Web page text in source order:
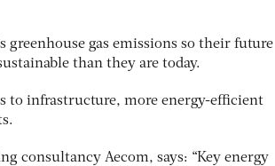
greenhouse gas emissions so their future
than they are today.
to infrastructure, more energy-efficient
consultancy Aecom, says: “Key energy